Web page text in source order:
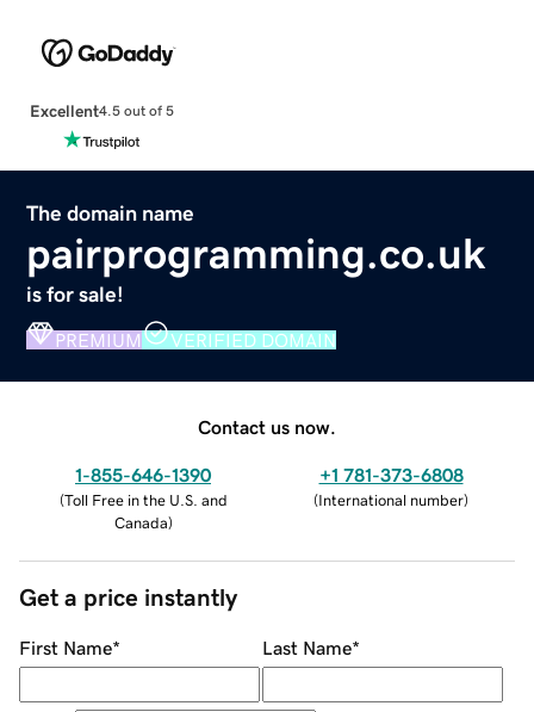
Excellent4.5 out of 5
The domain name
pairprogramming.co.uk
is for sale!
PREMIUM VERIFIED DOMAIN
Contact us now.
1-855-646-1390
(Toll Free in the U.S. and
Canada)
+1 781-373-6808
(International number)
Get a price instantly
First Name* Last Name*